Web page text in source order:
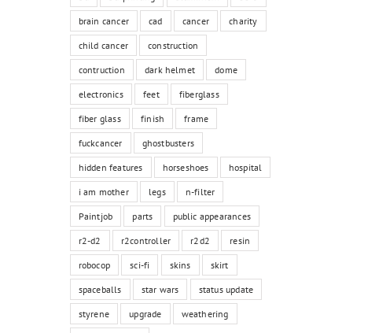
brain cancer cad cancer charity
child cancer construction
contruction dark helmet dome
electronics feet fiberglass
fiber glass finish frame
fuckcancer ghostbusters
hidden features horseshoes hospital
i am mother legs n-filter
Paintjob parts public appearances
r2-d2 r2controller r2d2 resin
robocop sci-fi skins skirt
spaceballs star wars status update
styrene upgrade weathering